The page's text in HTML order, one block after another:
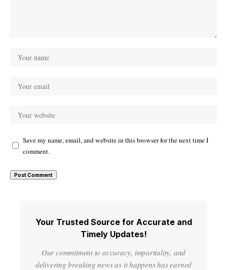
Save my name, email, and website in this browser for the next time I
comment.
Your Trusted Source for Accurate and
Timely Updates!
Our commitment to accuracy, impartiality, and
delivering breaking news as it happens has earned